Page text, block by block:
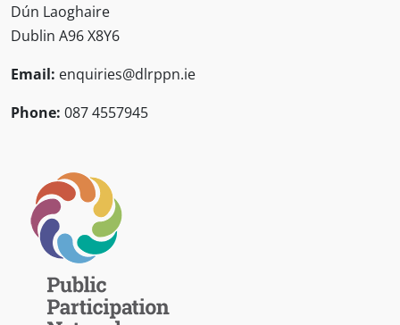
Dún Laoghaire
Dublin A96 X8Y6
Email: enquiries@dlrppn.ie
Phone: 087 4557945